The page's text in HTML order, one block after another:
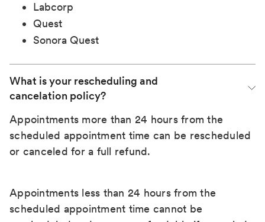
Labcorp
Quest
Sonora Quest
What is your rescheduling and
cancelation policy?
Appointments more than 24 hours from the
scheduled appointment time can be rescheduled
or canceled for a full refund.
Appointments less than 24 hours from the
scheduled appointment time cannot be